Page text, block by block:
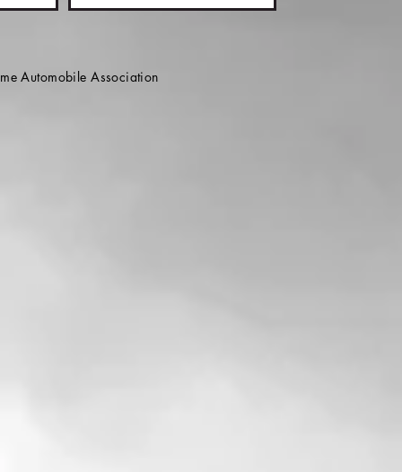
Automobile Association